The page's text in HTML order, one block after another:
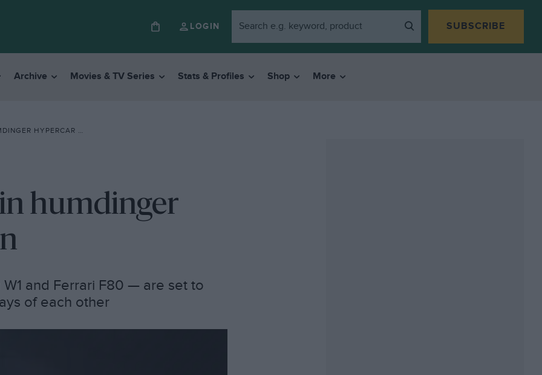
LOGIN SUBSCRIBE
Archive Movies & TV Series Stats & Profiles Shop More
SHOWDOWN
humdinger
and Ferrari F80 — are set to
of each other